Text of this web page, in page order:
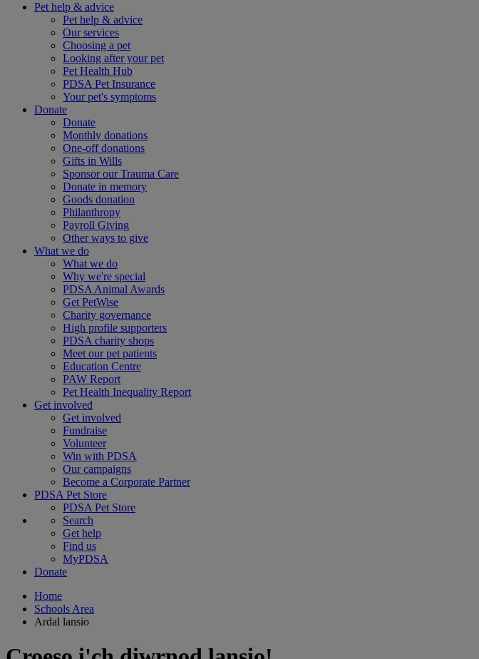
Pet help & advice
Pet help & advice
Our services
Choosing a pet
Looking after your pet
Pet Health Hub
PDSA Pet Insurance
Your pet's symptoms
Donate
Donate
Monthly donations
One-off donations
Gifts in Wills
Sponsor our Trauma Care
Donate in memory
Goods donation
Philanthropy
Payroll Giving
Other ways to give
What we do
What we do
Why we're special
PDSA Animal Awards
Get PetWise
Charity governance
High profile supporters
PDSA charity shops
Meet our pet patients
Education Centre
PAW Report
Pet Health Inequality Report
Get involved
Get involved
Fundraise
Volunteer
Win with PDSA
Our campaigns
Become a Corporate Partner
PDSA Pet Store
PDSA Pet Store
Search
Get help
Find us
MyPDSA
Donate
Home
Schools Area
Ardal lansio